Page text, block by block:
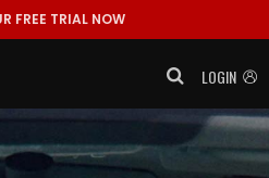
FREE TRIAL NOW
LOGIN